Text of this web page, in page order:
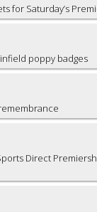
for Saturday’s
poppy badges
Direct